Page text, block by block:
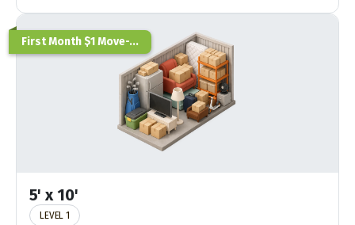
First Month $1 Move-...
5' x 10'
LEVEL 1